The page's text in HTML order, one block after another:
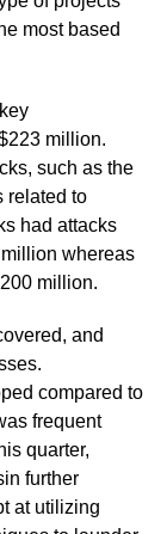
most based
million.
such as the
related to
had attacks
whereas
million.
and
compared to
frequent
quarter,
further
at utilizing